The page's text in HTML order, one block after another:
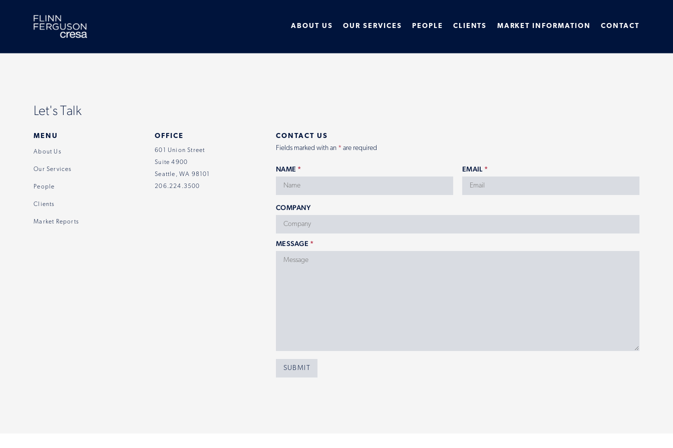
ABOUT US OUR SERVICES PEOPLE CLIENTS MARKET INFORMATION CONTACT
Let's Talk
MENU
About Us
Our Services
People
Clients
Market Reports
OFFICE
601 Union Street
Suite 4900
Seattle, WA 98101
206.224.3500
CONTACT US
Fields marked with an * are required
NAME * EMAIL *
COMPANY
MESSAGE *